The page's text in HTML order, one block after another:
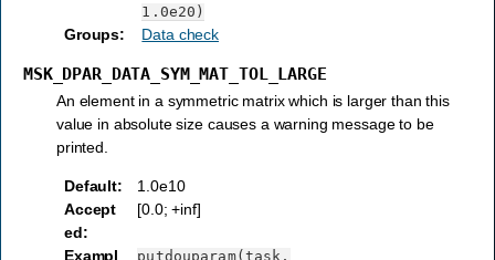
1.0e20)
Groups: Data check
MSK_DPAR_DATA_SYM_MAT_TOL_LARGE
An element in a symmetric matrix which is larger than this
value in absolute size causes a warning message to be
printed.
Default:
1.0e10
Accept
ed:
[0.0; +inf]
Exampl
putdouparam(task,